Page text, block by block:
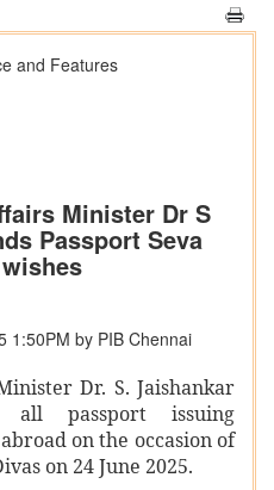
and Features
Minister Dr S
Passport Seva
1:50PM by PIB Chennai
Dr. S. Jaishankar
all passport issuing
on the occasion of
on 24 June 2025.